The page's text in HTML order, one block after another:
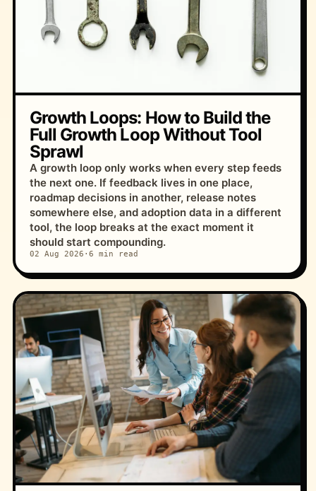
Growth Loops: How to Build the
Full Growth Loop Without Tool
Sprawl
A growth loop only works when every step feeds
the next one. If feedback lives in one place,
roadmap decisions in another, release notes
somewhere else, and adoption data in a different
tool, the loop breaks at the exact moment it
should start compounding.
02 Aug 2026 · 6 min read